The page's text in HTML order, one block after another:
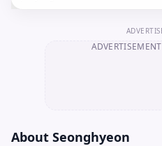
ADVERTISEMENT
About Seonghyeon